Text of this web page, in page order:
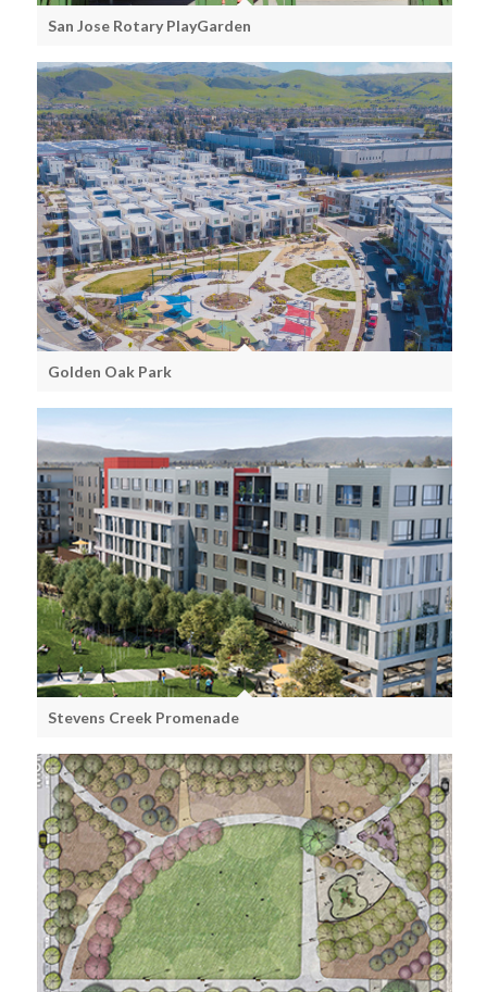
San Jose Rotary PlayGarden
Golden Oak Park
Stevens Creek Promenade